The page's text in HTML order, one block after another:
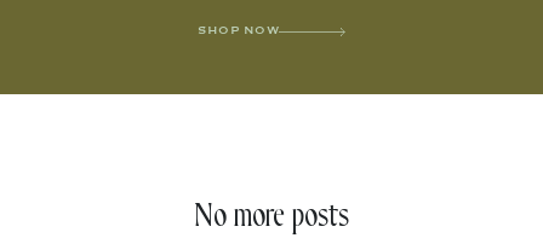
SHOP NOW
No more posts